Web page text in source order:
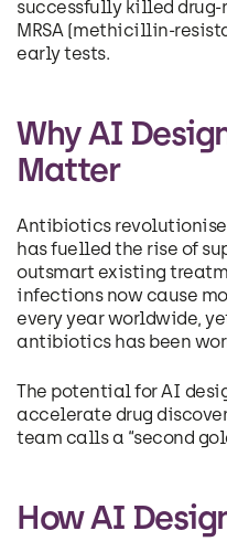
successfully killed
MRSA (methicillin-
early tests.
Why AI
Matter
Antibiotics
has fuelled the rise of
outsmart existing
infections now cause
every year worldwide,
antibiotics has been
The potential for AI
accelerate drug
team calls a “second
How AI